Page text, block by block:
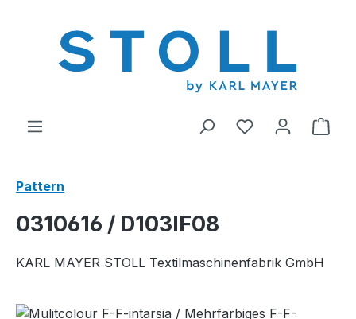
You have 0
Pattern
0310616 / D103IF08
KARL MAYER STOLL Textilmaschinenfabrik GmbH
Skip image gallery